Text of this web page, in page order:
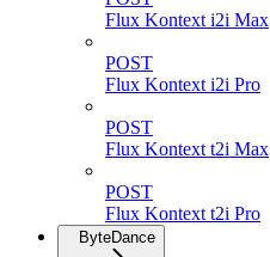
Flux Kontext i2i Max
POST
Flux Kontext i2i Pro
POST
Flux Kontext t2i Max
POST
Flux Kontext t2i Pro
ByteDance